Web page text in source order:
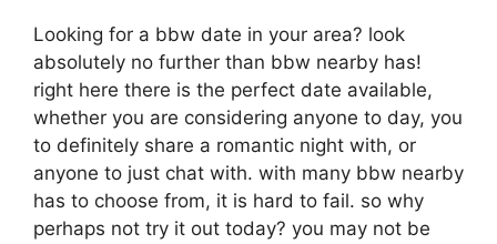
Looking for a bbw date in your area? look
absolutely no further than bbw nearby has!
right here there is the perfect date available,
whether you are considering anyone to day, you
to definitely share a romantic night with, or
anyone to just chat with. with many bbw nearby
has to choose from, it is hard to fail. so why
perhaps not try it out today? you may not be